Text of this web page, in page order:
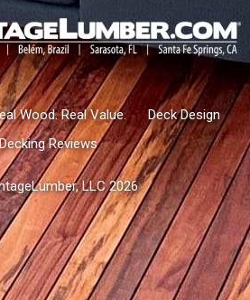
Wood. Real Value.
Deck Design
Reviews
LLC 2026